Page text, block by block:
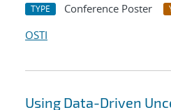
TYPE Conference Poster
OSTI
Using Data-Driven